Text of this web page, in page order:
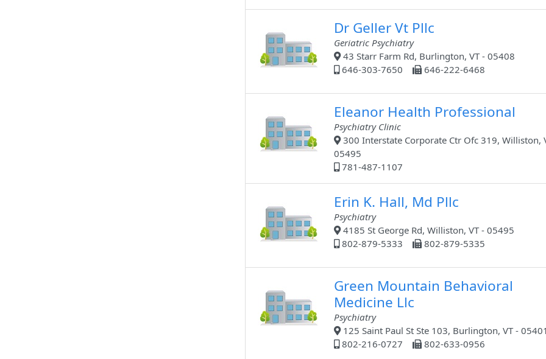
Dr Geller Vt Pllc
Geriatric Psychiatry
43 Starr Farm Rd, Burlington, VT - 05408
646-303-7650
646-222-6468
Eleanor Health Professional
Psychiatry Clinic
300 Interstate Corporate Ctr Ofc 319, Williston,
05495
781-487-1107
Erin K. Hall, Md Pllc
Psychiatry
4185 St George Rd, Williston, VT - 05495
802-879-5333
802-879-5335
Green Mountain Behavioral
Medicine Llc
Psychiatry
125 Saint Paul St Ste 103, Burlington, VT -
802-216-0727
802-633-0956